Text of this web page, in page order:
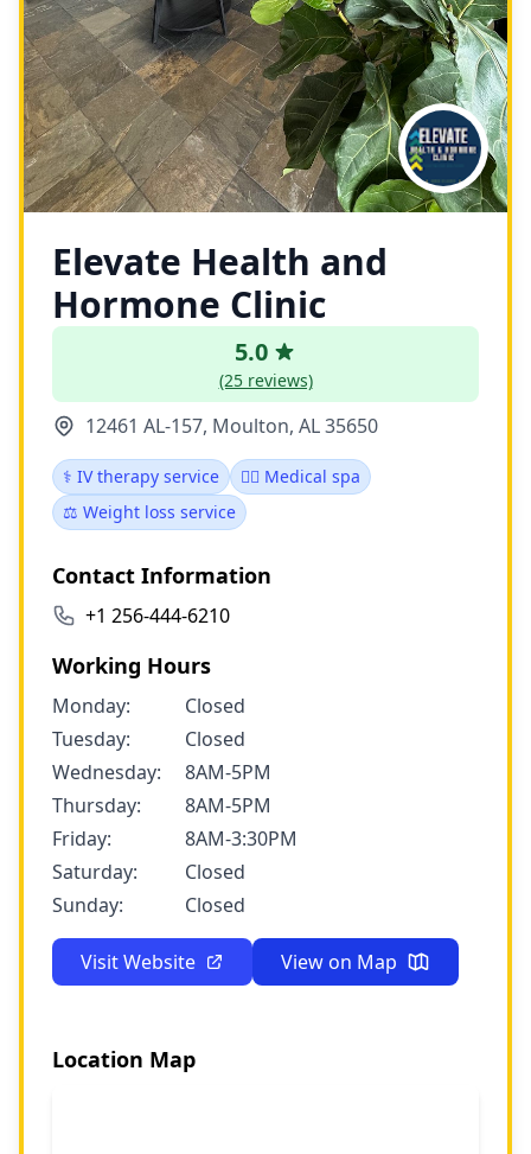
Elevate Health and
Hormone Clinic
5.0
(25 reviews)
12461 AL-157, Moulton, AL 35650
⚕️ IV therapy service
👨‍⚕️ Medical spa
⚖️ Weight loss service
Contact Information
+1 256-444-6210
Working Hours
Monday:
Closed
Tuesday:
Closed
Wednesday:
8AM-5PM
Thursday:
8AM-5PM
Friday:
8AM-3:30PM
Saturday:
Closed
Sunday:
Closed
Visit Website View on Map
Location Map